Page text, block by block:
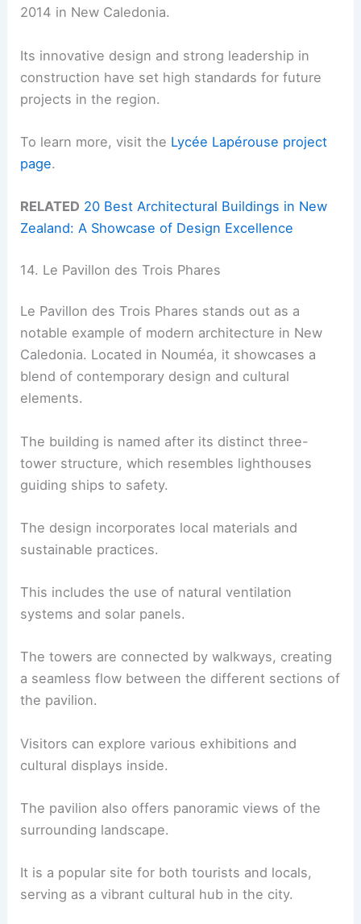
2014 in New Caledonia.
Its innovative design and strong leadership in
construction have set high standards for future
projects in the region.
To learn more, visit the Lycée Lapérouse project
page.
RELATED 20 Best Architectural Buildings in New
Zealand: A Showcase of Design Excellence
14. Le Pavillon des Trois Phares
Le Pavillon des Trois Phares stands out as a
notable example of modern architecture in New
Caledonia. Located in Nouméa, it showcases a
blend of contemporary design and cultural
elements.
The building is named after its distinct three-
tower structure, which resembles lighthouses
guiding ships to safety.
The design incorporates local materials and
sustainable practices.
This includes the use of natural ventilation
systems and solar panels.
The towers are connected by walkways, creating
a seamless flow between the different sections of
the pavilion.
Visitors can explore various exhibitions and
cultural displays inside.
The pavilion also offers panoramic views of the
surrounding landscape.
It is a popular site for both tourists and locals,
serving as a vibrant cultural hub in the city.